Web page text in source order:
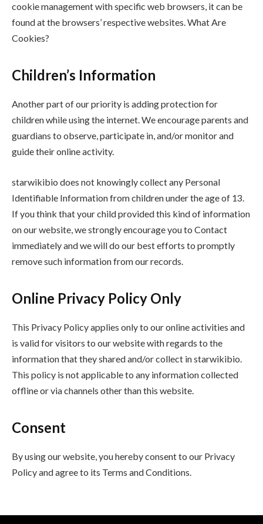
cookie management with specific web browsers, it can be
found at the browsers’ respective websites. What Are
Cookies?
Children’s Information
Another part of our priority is adding protection for
children while using the internet. We encourage parents and
guardians to observe, participate in, and/or monitor and
guide their online activity.
starwikibio does not knowingly collect any Personal
Identifiable Information from children under the age of 13.
If you think that your child provided this kind of information
on our website, we strongly encourage you to Contact
immediately and we will do our best efforts to promptly
remove such information from our records.
Online Privacy Policy Only
This Privacy Policy applies only to our online activities and
is valid for visitors to our website with regards to the
information that they shared and/or collect in starwikibio.
This policy is not applicable to any information collected
offline or via channels other than this website.
Consent
By using our website, you hereby consent to our Privacy
Policy and agree to its Terms and Conditions.